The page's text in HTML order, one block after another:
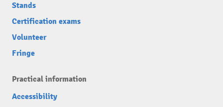
Stands
Certification exams
Volunteer
Fringe
Practical information
Accessibility